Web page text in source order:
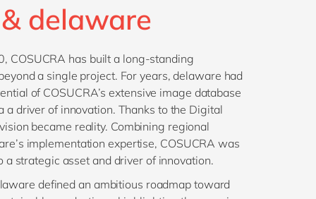
delaware
COSUCRA has built a long-standing
a single project. For years, delaware had
of COSUCRA’s extensive image database
a driver of innovation. Thanks to the Digital
became reality. Combining regional
implementation expertise, COSUCRA was
strategic asset and driver of innovation.
defined an ambitious roadmap toward